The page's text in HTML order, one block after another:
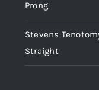
Prong
Stevens
Straight